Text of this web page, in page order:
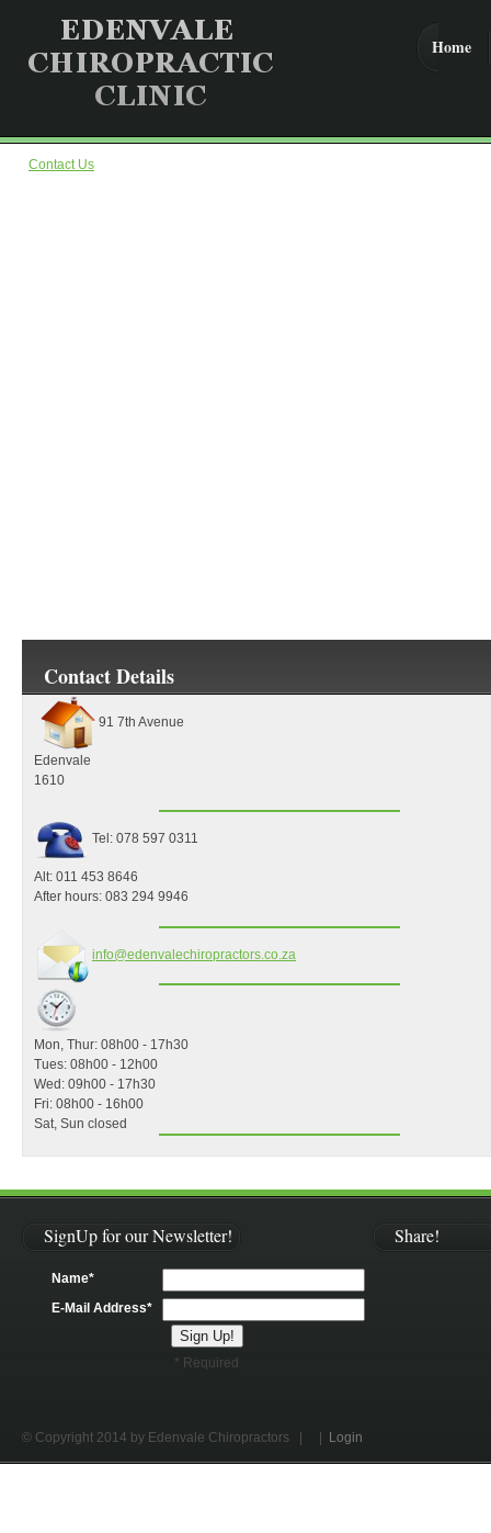
Home
Contact Us
Contact Details
91 7th Avenue
Edenvale
1610
Tel: 078 597 0311
Alt: 011 453 8646
After hours: 083 294 9946
info@edenvalechiropractors.co.za
Mon, Thur: 08h00 - 17h30
Tues: 08h00 - 12h00
Wed: 09h00 - 17h30
Fri: 08h00 - 16h00
Sat, Sun closed
SignUp for our Newsletter!
Name*
E-Mail Address*
* Required
Share!
© Copyright 2014 by Edenvale Chiropractors Login